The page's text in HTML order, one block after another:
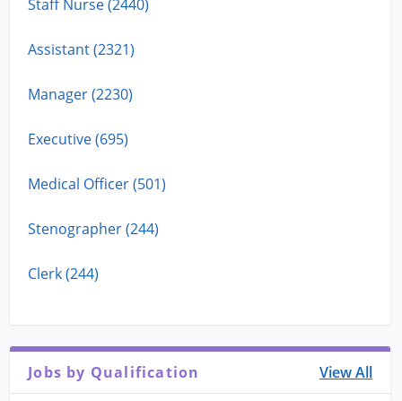
Staff Nurse (2440)
Assistant (2321)
Manager (2230)
Executive (695)
Medical Officer (501)
Stenographer (244)
Clerk (244)
Jobs by Qualification View All